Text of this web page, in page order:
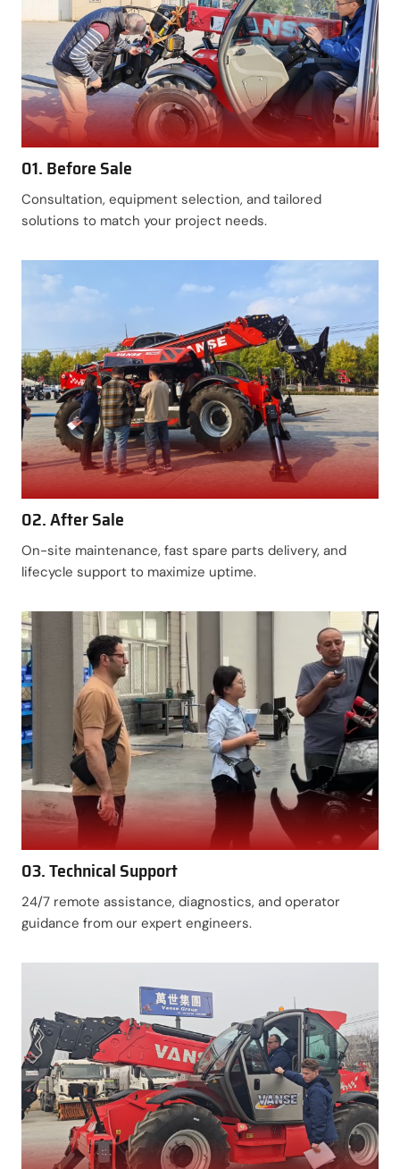
01. Before Sale
Consultation, equipment selection, and tailored
solutions to match your project needs.
02. After Sale
On-site maintenance, fast spare parts delivery, and
lifecycle support to maximize uptime.
03. Technical Support
24/7 remote assistance, diagnostics, and operator
guidance from our expert engineers.